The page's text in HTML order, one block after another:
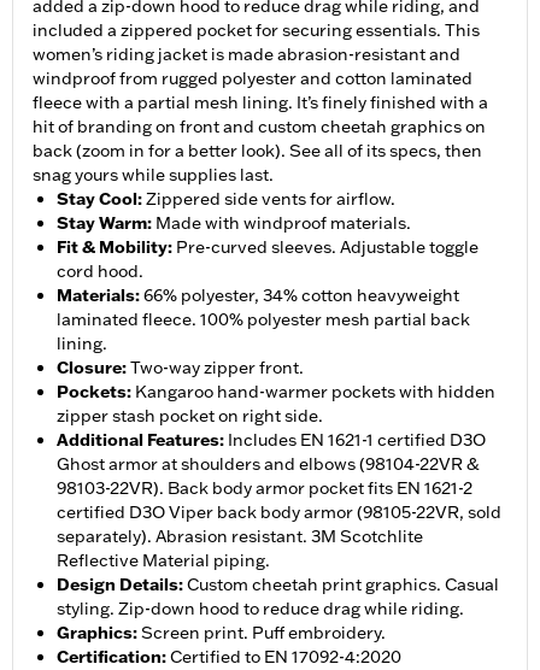
added a zip-down hood to reduce drag while riding, and
included a zippered pocket for securing essentials. This
women’s riding jacket is made abrasion-resistant and
windproof from rugged polyester and cotton laminated
fleece with a partial mesh lining. It’s finely finished with a
hit of branding on front and custom cheetah graphics on
back (zoom in for a better look). See all of its specs, then
snag yours while supplies last.
Stay Cool:Zippered side vents for airflow.
Stay Warm: Made with windproof materials.
Fit & Mobility: Pre-curved sleeves. Adjustable toggle
cord hood.
Materials:66% polyester, 34% cotton heavyweight
laminated fleece. 100% polyester mesh partial back
lining.
Closure:Two-way zipper front.
Pockets: Kangaroo hand-warmer pockets with hidden
zipper stash pocket on right side.
Additional Features: Includes EN 1621-1 certified D3O
Ghost armor at shoulders and elbows (98104-22VR &
98103-22VR). Back body armor pocket fits EN 1621-2
certified D3O Viper back body armor (98105-22VR, sold
separately). Abrasion resistant. 3M Scotchlite
Reflective Material piping.
Design Details:Custom cheetah print graphics. Casual
styling. Zip-down hood to reduce drag while riding.
Graphics:Screen print. Puff embroidery.
Certification:Certified to EN 17092-4:2020